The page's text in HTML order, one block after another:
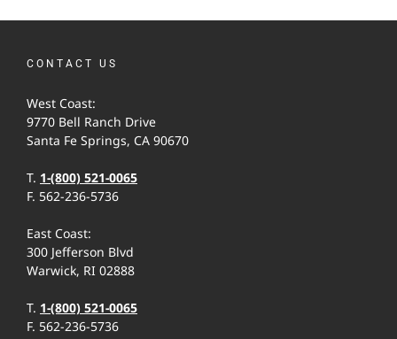
CONTACT US
West Coast:
9770 Bell Ranch Drive
Santa Fe Springs, CA 90670
T. 1-(800) 521-0065
F. 562-236-5736
East Coast:
300 Jefferson Blvd
Warwick, RI 02888
T. 1-(800) 521-0065
F. 562-236-5736